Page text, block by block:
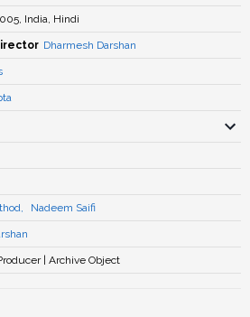
India, Hindi
Dharmesh Darshan
, Nadeem Saifi
| Archive Object